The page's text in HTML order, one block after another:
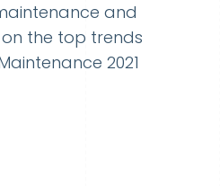
and
the top trends
2021